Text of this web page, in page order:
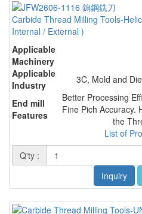
Carbide Thread Milling Tools-
Internal / External )
Applicable
Machinery
Applicable
Industry
3C, Mold and
End mill
Features
Better Processing
Fine Pich Accuracy.
the
List of
Q'ty :
Inquiry